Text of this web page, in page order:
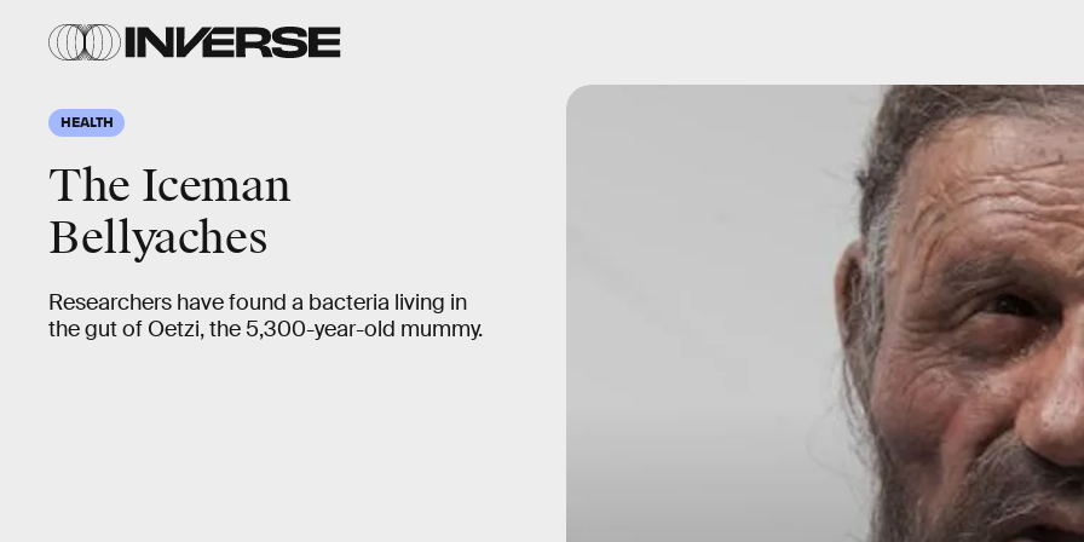
HEALTH
The Iceman
Bellyaches
Researchers have found a bacteria living in
the gut of Oetzi, the 5,300-year-old mummy.